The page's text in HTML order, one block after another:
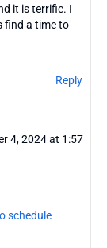
it is terrific. I
find a time to
Reply
4, 2024 at 1:57
schedule